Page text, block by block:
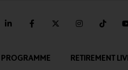
linkedin facebooktwitter instagram
PROGRAMME RETIREMENT